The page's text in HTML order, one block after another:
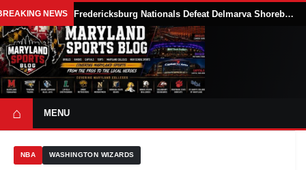
NEWS Fredericksburg Nationals Defeat Delmarva Shorebirds 5-3 Behind Xander Meckley’s 7.1-Inning Start
⌂ MENU
NBA WASHINGTON WIZARDS